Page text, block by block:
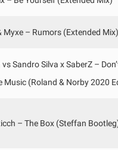
Myxe – Rumors (Extended Mix)
Sandro Silva x SaberZ –
Music (Roland & Norby 2020
– The Box (Steffan